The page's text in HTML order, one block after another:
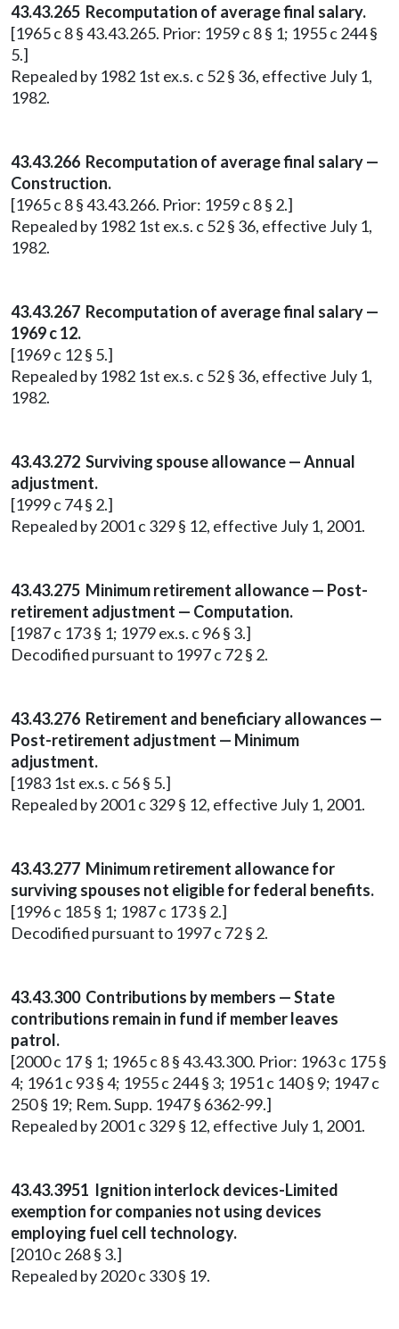
43.43.265 Recomputation of average final salary.
[1965 c 8 § 43.43.265. Prior: 1959 c 8 § 1; 1955 c 244 §
5.]
Repealed by 1982 1st ex.s. c 52 § 36, effective July 1,
1982.
43.43.266 Recomputation of average final salary —
Construction.
[1965 c 8 § 43.43.266. Prior: 1959 c 8 § 2.]
Repealed by 1982 1st ex.s. c 52 § 36, effective July 1,
1982.
43.43.267 Recomputation of average final salary —
1969 c 12.
[1969 c 12 § 5.]
Repealed by 1982 1st ex.s. c 52 § 36, effective July 1,
1982.
43.43.272 Surviving spouse allowance — Annual
adjustment.
[1999 c 74 § 2.]
Repealed by 2001 c 329 § 12, effective July 1, 2001.
43.43.275 Minimum retirement allowance — Post-
retirement adjustment — Computation.
[1987 c 173 § 1; 1979 ex.s. c 96 § 3.]
Decodified pursuant to 1997 c 72 § 2.
43.43.276 Retirement and beneficiary allowances —
Post-retirement adjustment — Minimum
adjustment.
[1983 1st ex.s. c 56 § 5.]
Repealed by 2001 c 329 § 12, effective July 1, 2001.
43.43.277 Minimum retirement allowance for
surviving spouses not eligible for federal benefits.
[1996 c 185 § 1; 1987 c 173 § 2.]
Decodified pursuant to 1997 c 72 § 2.
43.43.300 Contributions by members — State
contributions remain in fund if member leaves
patrol.
[2000 c 17 § 1; 1965 c 8 § 43.43.300. Prior: 1963 c 175 §
4; 1961 c 93 § 4; 1955 c 244 § 3; 1951 c 140 § 9; 1947 c
250 § 19; Rem. Supp. 1947 § 6362-99.]
Repealed by 2001 c 329 § 12, effective July 1, 2001.
43.43.3951 Ignition interlock devices-Limited
exemption for companies not using devices
employing fuel cell technology.
[2010 c 268 § 3.]
Repealed by 2020 c 330 § 19.